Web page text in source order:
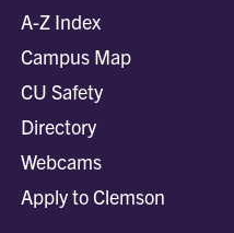
A-Z Index
Campus Map
CU Safety
Directory
Webcams
Apply to Clemson